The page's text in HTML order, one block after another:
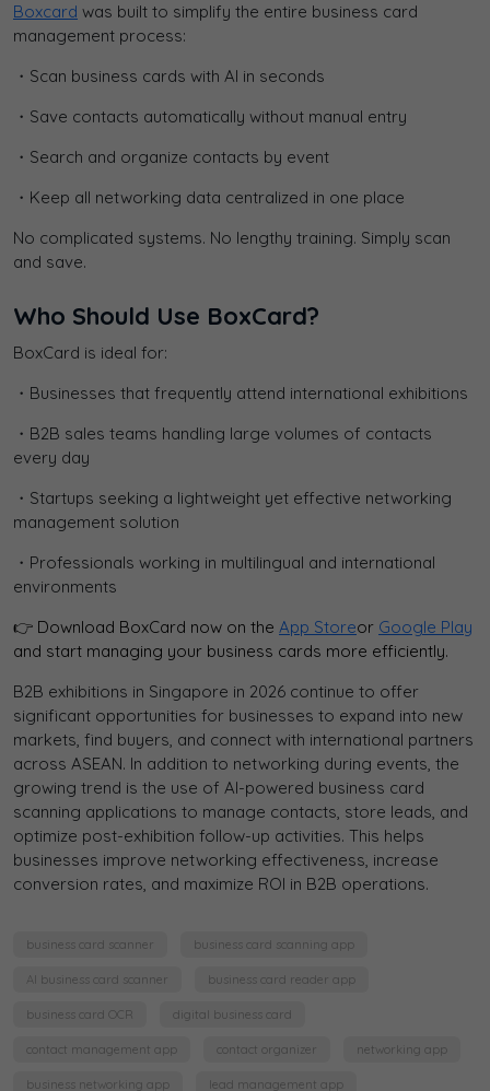
Boxcard was built to simplify the entire business card
management process:
・Scan business cards with AI in seconds
・Save contacts automatically without manual entry
・Search and organize contacts by event
・Keep all networking data centralized in one place
No complicated systems. No lengthy training. Simply scan
and save.
Who Should Use BoxCard?
BoxCard is ideal for:
・Businesses that frequently attend international exhibitions
・B2B sales teams handling large volumes of contacts
every day
・Startups seeking a lightweight yet effective networking
management solution
・Professionals working in multilingual and international
environments
👉 Download BoxCard now on the App Storeor Google Play
and start managing your business cards more efficiently.
B2B exhibitions in Singapore in 2026 continue to offer
significant opportunities for businesses to expand into new
markets, find buyers, and connect with international partners
across ASEAN. In addition to networking during events, the
growing trend is the use of AI-powered business card
scanning applications to manage contacts, store leads, and
optimize post-exhibition follow-up activities. This helps
businesses improve networking effectiveness, increase
conversion rates, and maximize ROI in B2B operations.
business card scanner business card scanning app
AI business card scanner business card reader app
business card OCR digital business card
contact management app contact organizer networking app
business networking app lead management app